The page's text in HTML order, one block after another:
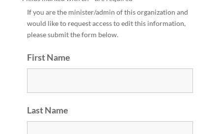
If you are the minister/admin of this organization and
would like to request access to edit this information,
please submit the form below.
First Name
Last Name